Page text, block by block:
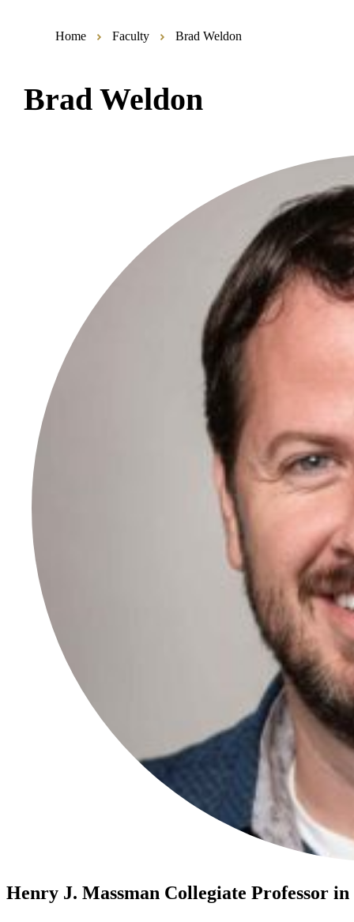
Home Faculty Brad Weldon
Brad Weldon
Henry J. Massman Collegiate Professor